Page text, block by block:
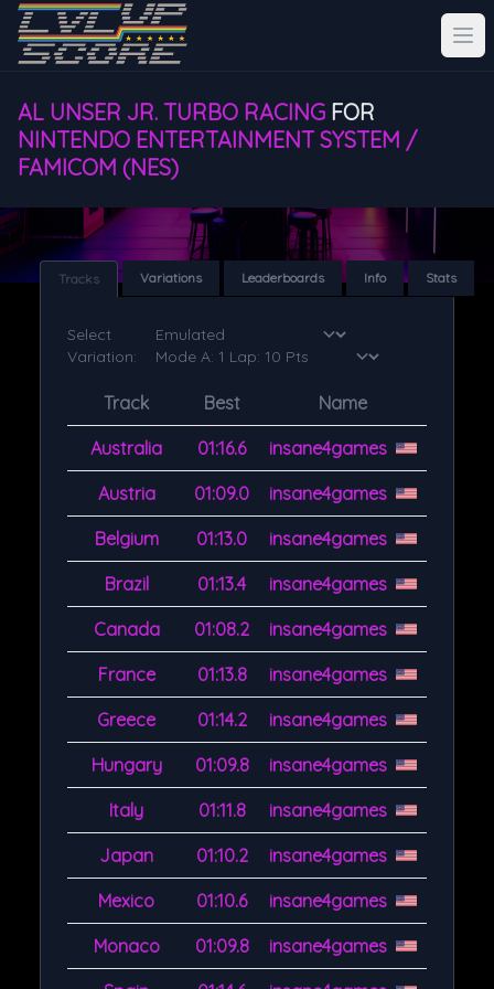
AL UNSER JR. TURBO RACING FOR
NINTENDO ENTERTAINMENT SYSTEM /
FAMICOM (NES)
Tracks Variations Leaderboards Info Stats
Select
Variation:
Track Best Name
Australia 01:16.6 insane4games
Austria 01:09.0 insane4games
Belgium 01:13.0 insane4games
Brazil 01:13.4 insane4games
Canada 01:08.2 insane4games
France 01:13.8 insane4games
Greece 01:14.2 insane4games
Hungary 01:09.8 insane4games
Italy 01:11.8 insane4games
Japan 01:10.2 insane4games
Mexico 01:10.6 insane4games
Monaco 01:09.8 insane4games